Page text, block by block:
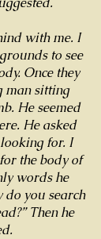
with me. I
to see
Once they
man sitting
He seemed
He asked
for. I
the body of
words he
do you search
Then he